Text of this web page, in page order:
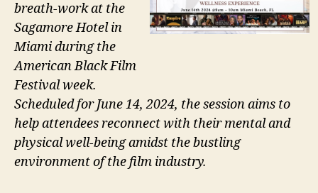
breath-work at the
Sagamore Hotel in
Miami during the
American Black Film
Festival week.
Scheduled for June 14, 2024, the session aims to
help attendees reconnect with their mental and
physical well-being amidst the bustling
environment of the film industry.